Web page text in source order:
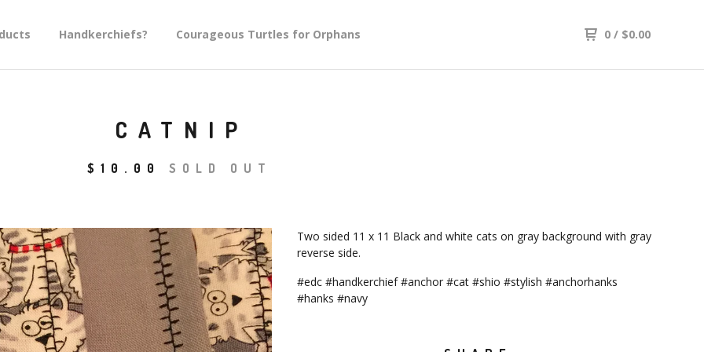
Handkerchiefs? Courageous Turtles for Orphans 0 / $0.00
CATNIP
$ 10.00 SOLD OUT
Two sided 11 x 11 Black and white cats on gray background with gray
reverse side.
#edc #handkerchief #anchor #cat #shio #stylish #anchorhanks
#hanks #navy